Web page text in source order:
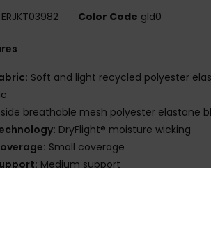
ERJKT03982 Color Code gld0
Soft and light recycled polyester
breathable mesh polyester elastane
DryFlight® moisture wicking
Small coverage
Medium support